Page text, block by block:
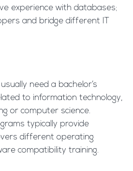
experience with databases;
and bridge different IT
need a bachelor’s
to information technology,
or computer science.
typically provide
different operating
compatibility training.